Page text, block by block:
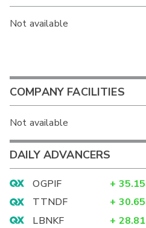
Not available
COMPANY FACILITIES
Not available
DAILY ADVANCERS
OGPIF + 35.15
TTNDF
+ 30.65
LBNKF
+ 28.81